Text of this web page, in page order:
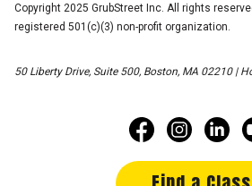
Copyright 2025 GrubStreet Inc. All rights
registered 501(c)(3) non-profit organization.
50 Liberty Drive, Suite 500, Boston, MA 02210 |